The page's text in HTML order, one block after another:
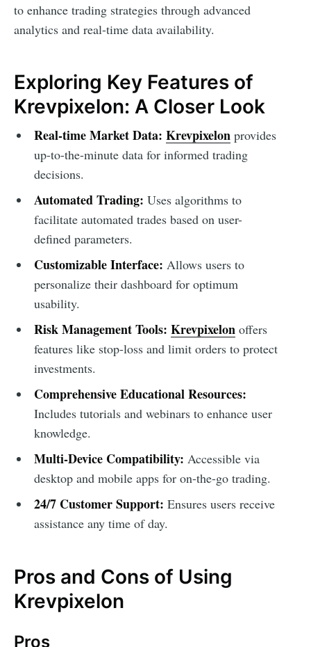
to enhance trading strategies through advanced
analytics and real-time data availability.
Exploring Key Features of
Krevpixelon: A Closer Look
Real-time Market Data: Krevpixelon provides
up-to-the-minute data for informed trading
decisions.
Automated Trading: Uses algorithms to
facilitate automated trades based on user-
defined parameters.
Customizable Interface: Allows users to
personalize their dashboard for optimum
usability.
Risk Management Tools: Krevpixelon offers
features like stop-loss and limit orders to protect
investments.
Comprehensive Educational Resources:
Includes tutorials and webinars to enhance user
knowledge.
Multi-Device Compatibility: Accessible via
desktop and mobile apps for on-the-go trading.
24/7 Customer Support: Ensures users receive
assistance any time of day.
Pros and Cons of Using
Krevpixelon
Pros